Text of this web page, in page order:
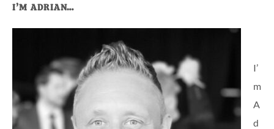
Primary
Sidebar
I’M ADRIAN…
I’
m
A
d